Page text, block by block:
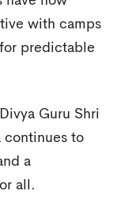
with camps
predictable
Guru Shri
continues to
a
all.